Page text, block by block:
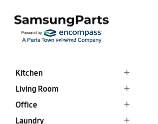
Kitchen
Living Room
Office
Laundry